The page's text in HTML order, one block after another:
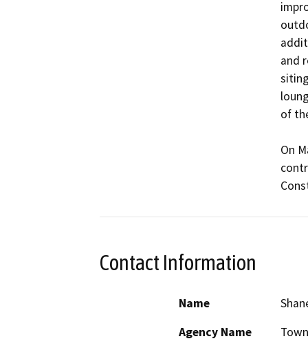
and
of
On
Contact Information
Name
Agency Name